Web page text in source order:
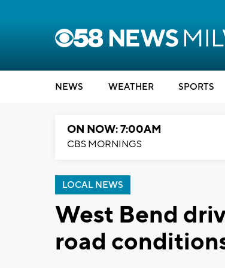
NEWS WEATHER SPORTS
ON NOW: 7:00AM
CBS MORNINGS
LOCAL NEWS
West Bend
road